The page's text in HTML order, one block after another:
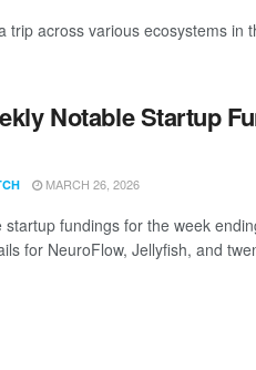
across various ecosystems in
Notable Startup
MARCH 26, 2026
startup fundings for the week
for NeuroFlow, Jellyfish, and